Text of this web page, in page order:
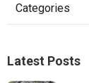
Categories
Latest Posts